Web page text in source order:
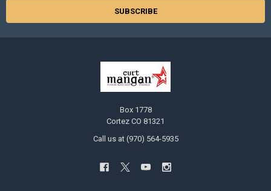
Box 1778
Cortez CO 81321
Call us at (970) 564-5935